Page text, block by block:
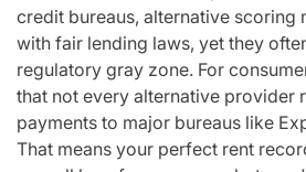
credit bureaus, alternative scoring
with fair lending laws, yet they
regulatory gray zone. For
that not every alternative provider
payments to major bureaus like
That means your perfect rent